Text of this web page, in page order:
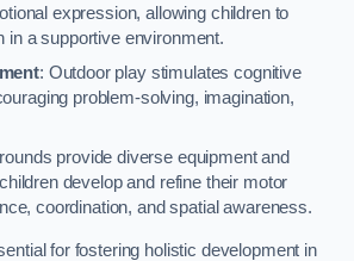
expression, allowing children to
in a supportive environment.
: Outdoor play stimulates cognitive
problem-solving, imagination,
provide diverse equipment and
develop and refine their motor
coordination, and spatial awareness.
for fostering holistic development in